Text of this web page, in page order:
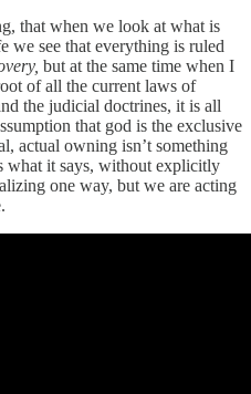
that when we look at what is
we see that everything is ruled
but at the same time when I
of all the current laws of
the judicial doctrines, it is all
that god is the exclusive
actual owning isn’t something
what it says, without explicitly
one way, but we are acting